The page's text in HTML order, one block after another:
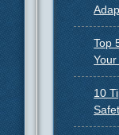
Top
10